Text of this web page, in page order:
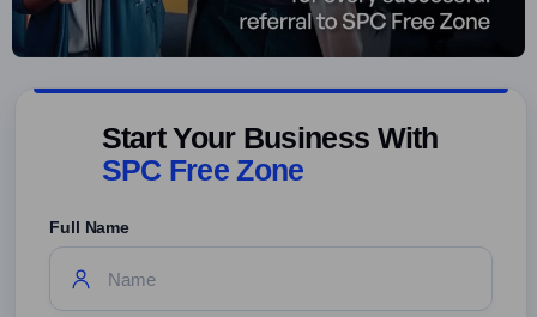
Start Your Business With
SPC Free Zone
Full Name